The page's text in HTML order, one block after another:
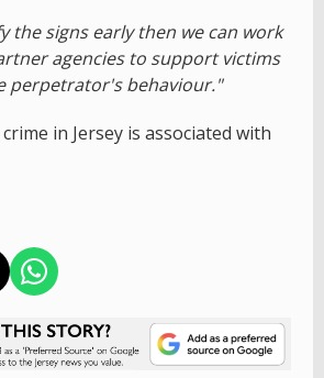
the signs early then we can work
agencies to support victims
perpetrator's behaviour."
in Jersey is associated with